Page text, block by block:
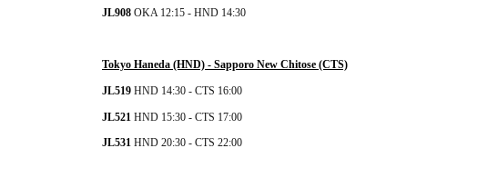
JL908 OKA 12:15 - HND 14:30
Tokyo Haneda (HND) - Sapporo New Chitose (CTS)
JL519 HND 14:30 - CTS 16:00
JL521 HND 15:30 - CTS 17:00
JL531 HND 20:30 - CTS 22:00